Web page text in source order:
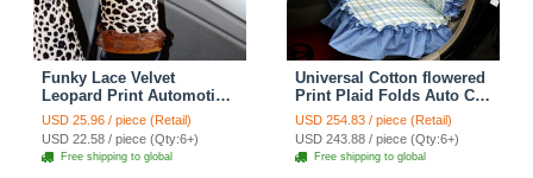
Funky Lace Velvet
Leopard Print Automotive
Seat Safety Belt Covers
Car Decoration 2pcs -
Brown
USD 25.96 / piece (Retail)
USD 22.58 / piece (Qty:6+)
Free shipping to global
Universal Cotton flowered
Print Plaid Folds Auto Car
Seat Cover 19pcs Sets -
Blue
USD 254.83 / piece (Retail)
USD 243.88 / piece (Qty:6+)
Free shipping to global